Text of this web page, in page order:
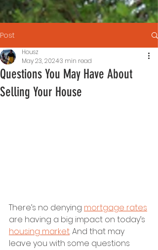
Post
Questions You May Have About
Selling Your House
Housz
May 23, 20243 min read
There’s no denying mortgage rates
are having a big impact on today’s
housing market. And that may
leave you with some questions